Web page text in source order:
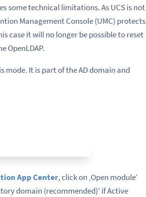
some technical limitations. As UCS is not
Management Console (UMC) protects
case it will no longer be possible to reset
OpenLDAP.
mode. It is part of the AD domain and
App Center, click on ‚Open module‘
domain (recommended)‘ if Active